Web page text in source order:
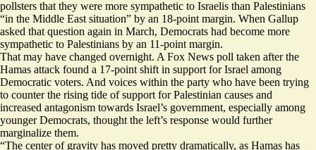
pollsters that they were more sympathetic to Israelis than Palestinians
“in the Middle East situation” by an 18-point margin. When Gallup
asked that question again in March, Democrats had become more
sympathetic to Palestinians by an 11-point margin.
That may have changed overnight. A Fox News poll taken after the
Hamas attack found a 17-point shift in support for Israel among
Democratic voters. And voices within the party who have been trying
to counter the rising tide of support for Palestinian causes and
increased antagonism towards Israel’s government, especially among
younger Democrats, thought the left’s response would further
marginalize them.
“The center of gravity has moved pretty dramatically, as Hamas has